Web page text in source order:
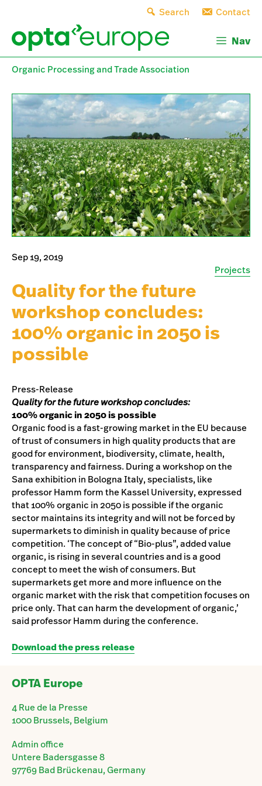
content
Search Contact
Nav
Organic Processing and Trade Association
Sep 19, 2019
Projects
Quality for the future
workshop concludes:
100% organic in 2050 is
possible
Press-Release
Quality for the future workshop concludes:
100% organic in 2050 is possible
Organic food is a fast-growing market in the EU because
of trust of consumers in high quality products that are
good for environment, biodiversity, climate, health,
transparency and fairness. During a workshop on the
Sana exhibition in Bologna Italy, specialists, like
professor Hamm form the Kassel University, expressed
that 100% organic in 2050 is possible if the organic
sector maintains its integrity and will not be forced by
supermarkets to diminish in quality because of price
competition. ‘The concept of “Bio-plus”, added value
organic, is rising in several countries and is a good
concept to meet the wish of consumers. But
supermarkets get more and more influence on the
organic market with the risk that competition focuses on
price only. That can harm the development of organic,’
said professor Hamm during the conference.
Download the press release
OPTA Europe
4 Rue de la Presse
1000 Brussels, Belgium
Admin office
Untere Badersgasse 8
97769 Bad Brückenau, Germany